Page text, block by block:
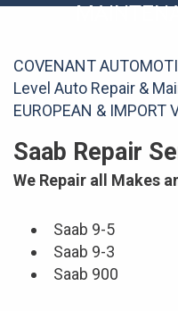
COVENANT
Level Auto Repair &
EUROPEAN & IMPORT
Saab Repair
We Repair all Makes
Saab 9-5
Saab 9-3
Saab 900